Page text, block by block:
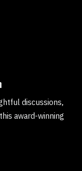
discussions,
award-winning